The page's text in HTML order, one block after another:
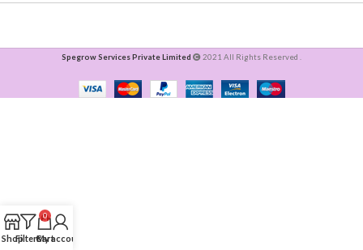
Spegrow Services Private Limited 2021 All Rights Reserved .
ShopFilters
0
Cart
My account